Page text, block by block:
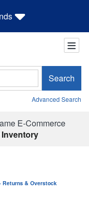
Search
Advanced Search
E-Commerce
Inventory
Returns & Overstock